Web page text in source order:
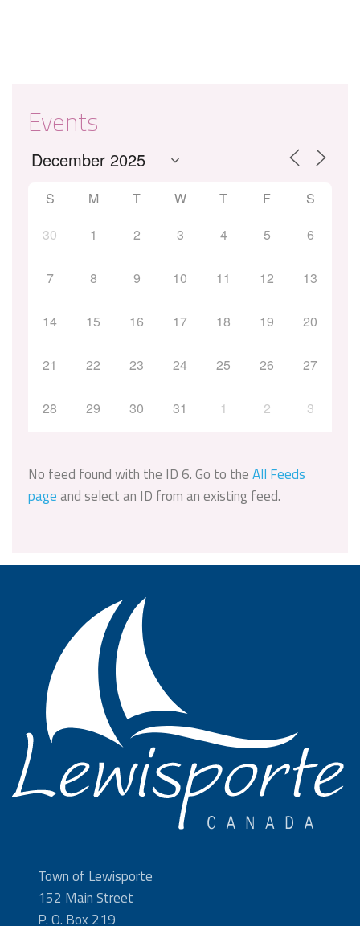
Events
S M T W T F
S
30
1 2 3 4 5 6
7 8 9 10 11 12 13
14 15 16 17 18 19 20
21 22 23 24 25 26 27
28 29 30 31 1 2 3
No feed found with the ID 6. Go to theAll Feeds
pageand select an ID from an existing feed.
Town of Lewisporte
152 Main Street
P. O. Box 219